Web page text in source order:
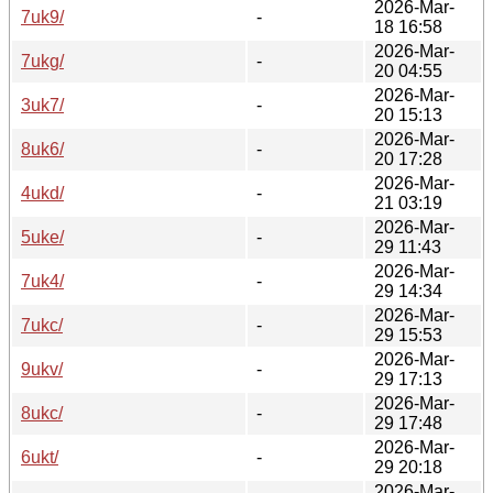
7uk9/ -
2026-Mar-
18 16:58
7ukg/
-
2026-Mar-
20 04:55
3uk7/
-
2026-Mar-
20 15:13
8uk6/
-
2026-Mar-
20 17:28
4ukd/
-
2026-Mar-
21 03:19
5uke/
-
2026-Mar-
29 11:43
7uk4/
-
2026-Mar-
29 14:34
7ukc/
-
2026-Mar-
29 15:53
9ukv/
-
2026-Mar-
29 17:13
8ukc/
-
2026-Mar-
29 17:48
6ukt/
-
2026-Mar-
29 20:18